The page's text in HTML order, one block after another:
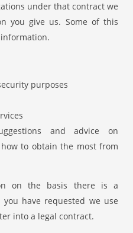
under that contract we
you give us. Some of this
purposes
and advice on
to obtain the most from
on the basis there is a
have requested we use
into a legal contract.